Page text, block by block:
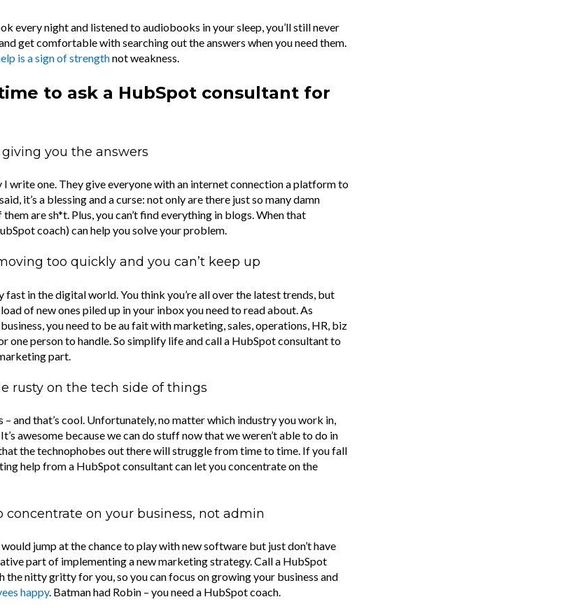
every night and listened to audiobooks in your sleep, you’ll still never
get comfortable with searching out the answers when you need them.
is a sign of strengthnot weakness.
to ask a HubSpot consultant for
giving you the answers
I write one. They give everyone with an internet connection a platform to
it’s a blessing and a curse: not only are there just so many damn
are sh*t. Plus, you can’t find everything in blogs. When that
coach) can help you solve your problem.
too quickly and you can’t keep up
fast in the digital world. You think you’re all over the latest trends, but
of new ones piled up in your inbox you need to read about. As
you need to be au fait with marketing, sales, operations, HR, biz
one person to handle. So simplify life and call a HubSpot consultant to
part.
rusty on the tech side of things
– and that’s cool. Unfortunately, no matter which industry you work in,
awesome because we can do stuff now that we weren’t able to do in
the technophobes out there will struggle from time to time. If you fall
help from a HubSpot consultant can let you concentrate on the
concentrate on your business, not admin
jump at the chance to play with new software but just don’t have
part of implementing a new marketing strategy. Call a HubSpot
the nitty gritty for you, so you can focus on growing your business and
happy. Batman had Robin – you need a HubSpot coach.